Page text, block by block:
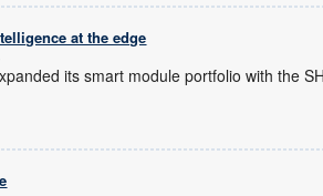
at the edge
its smart module portfolio with the